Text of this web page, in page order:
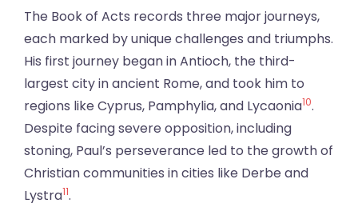
The Book of Acts records three major journeys,
each marked by unique challenges and triumphs.
His first journey began in Antioch, the third-
largest city in ancient Rome, and took him to
regions like Cyprus, Pamphylia, and Lycaonia10.
Despite facing severe opposition, including
stoning, Paul’s perseverance led to the growth of
Christian communities in cities like Derbe and
Lystra11.